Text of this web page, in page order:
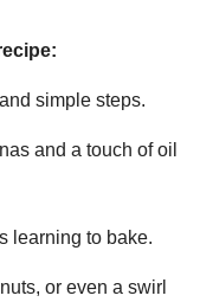
simple steps.
and a touch of oil
learning to bake.
or even a swirl